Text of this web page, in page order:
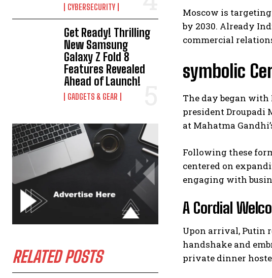
CYBERSECURITY
Get Ready! Thrilling
New Samsung
Galaxy Z Fold 8
Features Revealed
Ahead of Launch!
GADGETS & GEAR
RELATED POSTS
Moscow is
by 2030. Already
commercial
symbolic
The day began
president Droupadi
at Mahatma
Following these
centered on
engaging with
A Cordial
Upon arrival, Putin
handshake and
private dinner